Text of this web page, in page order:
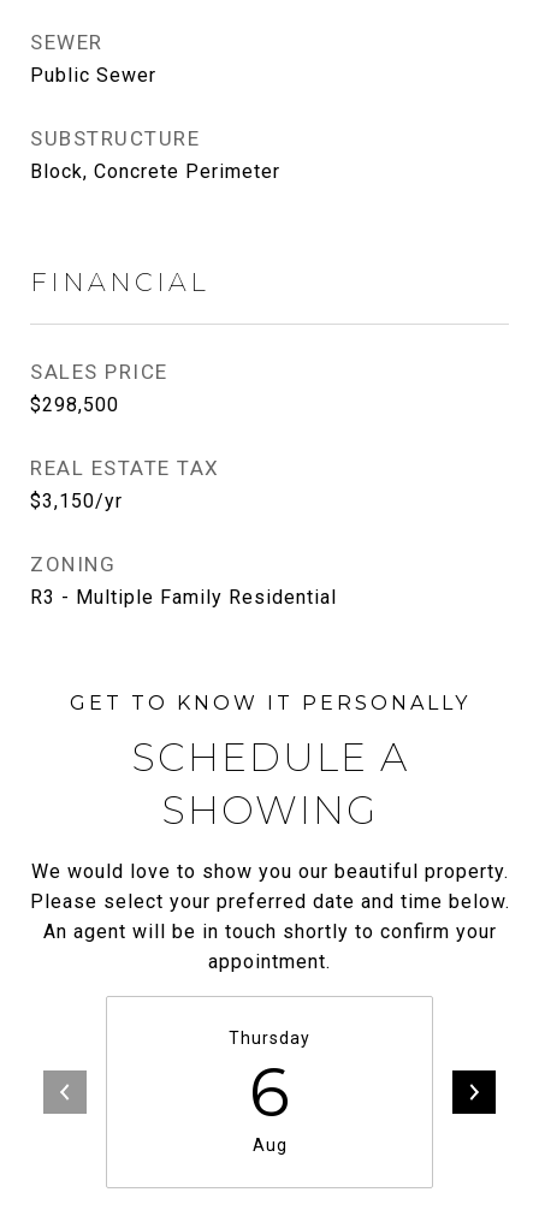
SEWER
Public Sewer
SUBSTRUCTURE
Block, Concrete Perimeter
FINANCIAL
SALES PRICE
$298,500
REAL ESTATE TAX
$3,150/yr
ZONING
R3 - Multiple Family Residential
SCHEDULE A
SHOWING
We would love to show you our beautiful property.
Please select your preferred date and time below.
An agent will be in touch shortly to confirm your
appointment.
Thursday
6
Aug